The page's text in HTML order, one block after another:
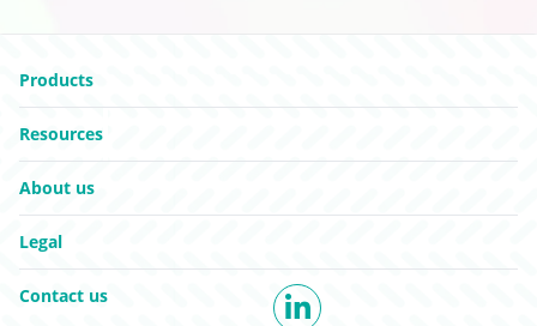
Go to:
Products
Go to:
Resources
Go to:
About us
Go to:
Legal
Go to:
Contact us
LinkedIn